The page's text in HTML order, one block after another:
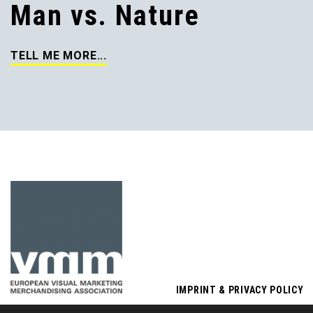
Man vs. Nature
TELL ME MORE...
IMPRINT & PRIVACY POLICY